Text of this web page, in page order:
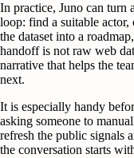
In practice, Juno can turn
loop: find a suitable actor,
the dataset into a
handoff is not raw web
narrative that helps the
next.
It is especially handy
asking someone to
refresh the public signals
the conversation starts